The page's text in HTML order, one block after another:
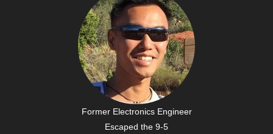
Former Electronics Engineer
Escaped the 9-5